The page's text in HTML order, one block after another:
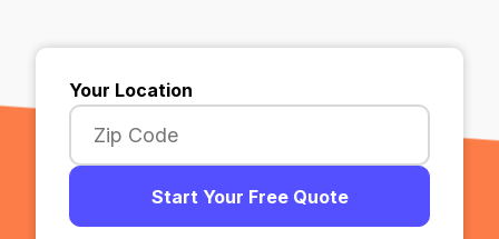
Your Location
Start Your Free Quote